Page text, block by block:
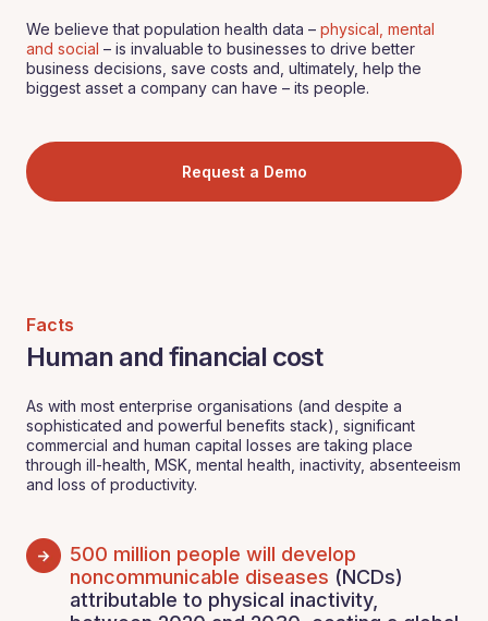
We believe that population health data – physical, mental
and social – is invaluable to businesses to drive better
business decisions, save costs and, ultimately, help the
biggest asset a company can have – its people.
Request a Demo
Facts
Human and financial cost
As with most enterprise organisations (and despite a
sophisticated and powerful benefits stack), significant
commercial and human capital losses are taking place
through ill-health, MSK, mental health, inactivity, absenteeism
and loss of productivity.
500 million people will develop
noncommunicable diseases (NCDs)
attributable to physical inactivity,